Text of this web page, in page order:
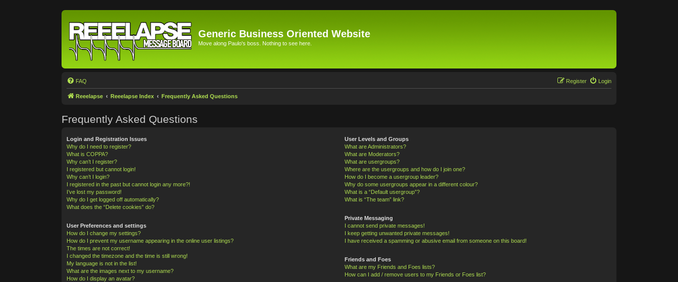
Generic Business Oriented Website
Move along Paulo's boss. Nothing to see here.
FAQ Login
Register
Reeelapse Reeelapse Index Frequently Asked Questions
Frequently Asked Questions
Login and Registration Issues
Why do I need to register?
What is COPPA?
Why can’t I register?
I registered but cannot login!
Why can’t I login?
I registered in the past but cannot login any more?!
I’ve lost my password!
Why do I get logged off automatically?
What does the “Delete cookies” do?
User Preferences and settings
How do I change my settings?
How do I prevent my username appearing in the online user listings?
The times are not correct!
I changed the timezone and the time is still wrong!
My language is not in the list!
What are the images next to my username?
How do I display an avatar?
User Levels and Groups
What are Administrators?
What are Moderators?
What are usergroups?
Where are the usergroups and how do I join one?
How do I become a usergroup leader?
Why do some usergroups appear in a different colour?
What is a “Default usergroup”?
What is “The team” link?
Private Messaging
I cannot send private messages!
I keep getting unwanted private messages!
I have received a spamming or abusive email from someone on this board!
Friends and Foes
What are my Friends and Foes lists?
How can I add / remove users to my Friends or Foes list?